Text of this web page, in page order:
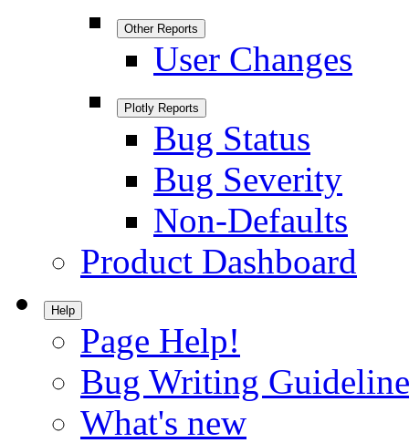
Other Reports
User Changes
Plotly Reports
Bug Status
Bug Severity
Non-Defaults
Product Dashboard
Help
Page Help!
Bug Writing
What's new